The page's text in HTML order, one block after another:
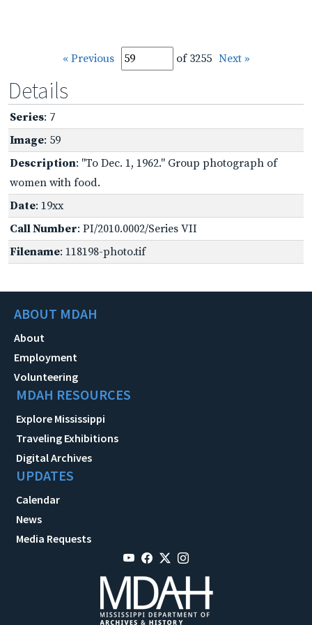
« Previous of 3255 Next »
Details
Series: 7
Image: 59
Description: "To Dec. 1, 1962." Group photograph of
women with food.
Date: 19xx
Call Number: PI/2010.0002/Series VII
Filename: 118198-photo.tif
ABOUT MDAH
About
Employment
Volunteering
MDAH RESOURCES
Explore Mississippi
Traveling Exhibitions
Digital Archives
UPDATES
Calendar
News
Media Requests